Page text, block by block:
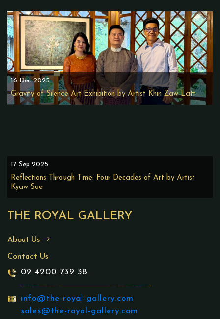
THE ROYAL GALLERY
About Us
Contact Us
09 4200 739 38
info@the-royal-gallery.com
sales@the-royal-gallery.com
16 Dec 2025
Gravity of Silence Art Exhibition by Artist Khin Zaw Latt
17 Sep 2025
Reflections Through Time: Four Decades of Art by Artist
Kyaw Soe